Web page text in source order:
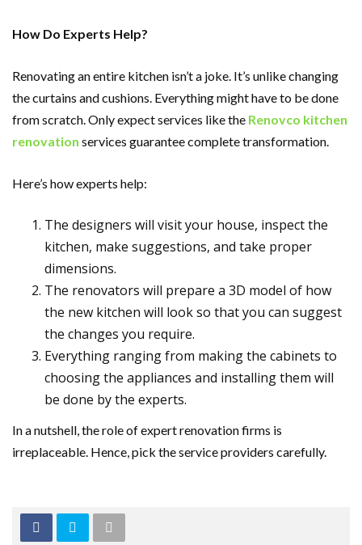
How Do Experts Help?
Renovating an entire kitchen isn’t a joke. It’s unlike changing
the curtains and cushions. Everything might have to be done
from scratch. Only expect services like the Renovco kitchen
renovation services guarantee complete transformation.
Here’s how experts help:
The designers will visit your house, inspect the
kitchen, make suggestions, and take proper
dimensions.
The renovators will prepare a 3D model of how
the new kitchen will look so that you can suggest
the changes you require.
Everything ranging from making the cabinets to
choosing the appliances and installing them will
be done by the experts.
In a nutshell, the role of expert renovation firms is
irreplaceable. Hence, pick the service providers carefully.